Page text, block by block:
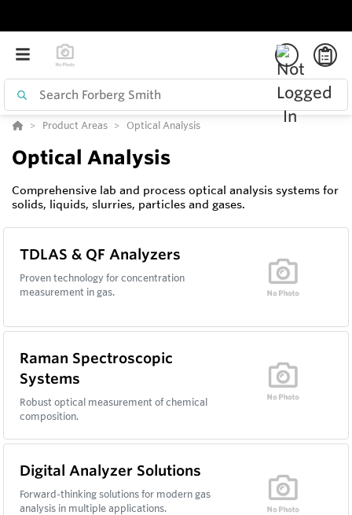
Product Areas Optical Analysis
Optical Analysis
Comprehensive lab and process optical analysis systems for
solids, liquids, slurries, particles and gases.
TDLAS & QF Analyzers
Proven technology for concentration
measurement in gas.
Raman Spectroscopic
Systems
Robust optical measurement of chemical
composition.
Digital Analyzer Solutions
Forward-thinking solutions for modern gas
analysis in multiple applications.